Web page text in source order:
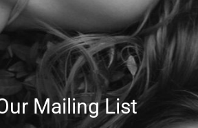
Mailing List